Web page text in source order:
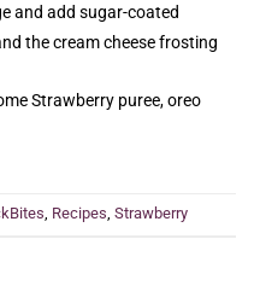
and add sugar-coated
the cream cheese frosting
Strawberry puree, oreo
, Recipes, Strawberry